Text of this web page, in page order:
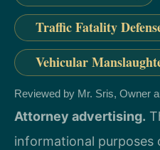
Traffic Fatality
Vehicular
Reviewed by Mr. Sris, Owner
Attorney advertising.
informational purposes